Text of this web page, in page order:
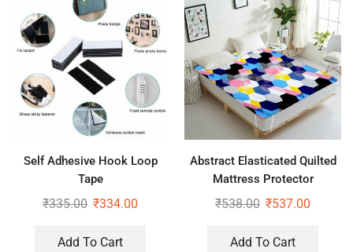
Self Adhesive Hook Loop
Tape
₹335.00 ₹334.00
Add To Cart
Abstract Elasticated Quilted
Mattress Protector
₹538.00 ₹537.00
Add To Cart